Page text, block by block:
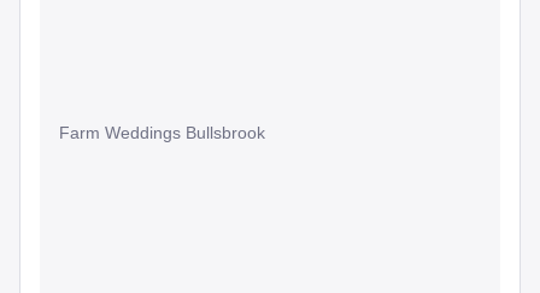
Farm Weddings Bullsbrook